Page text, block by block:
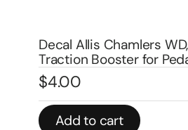
$7.00
In stock
Add to cart